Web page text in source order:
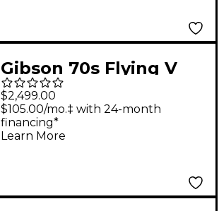
Gibson 70s Flying V
Electric Guitar - Ebony
$2,499.00
$105.00/mo.‡ with 24-month
financing*
Learn More